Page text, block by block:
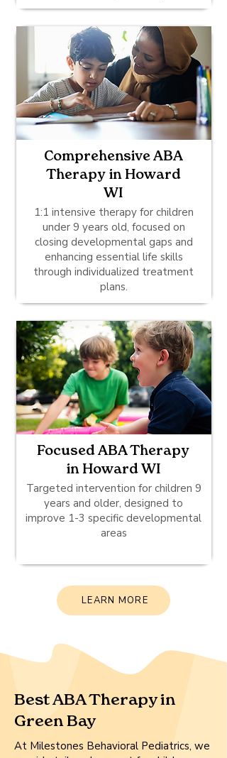
Comprehensive ABA
Therapy in Howard
WI
1:1 intensive therapy for children
under 9 years old, focused on
closing developmental gaps and
enhancing essential life skills
through individualized treatment
plans.
Focused ABA Therapy
in Howard WI
Targeted intervention for children 9
years and older, designed to
improve 1-3 specific developmental
areas
LEARN MORE
Best ABA Therapy in
Green Bay
At Milestones Behavioral Pediatrics, we